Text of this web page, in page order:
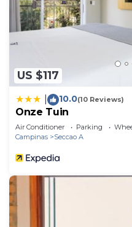
US $117
10.0(10 Reviews)
Onze Tuin
Air Conditioner Parking
Campinas
Seccao A